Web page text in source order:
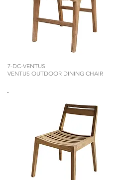
7-DC-VENTUS
VENTUS OUTDOOR DINING CHAIR